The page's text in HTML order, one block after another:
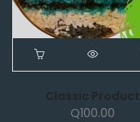
Classic Product
Q100.00